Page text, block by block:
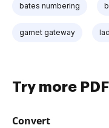
bates numbering
garnet gateway
Try more
Convert